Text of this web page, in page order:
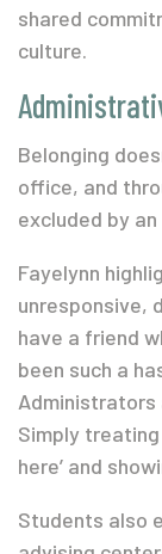
shared
culture.
Belonging
office, and
excluded by
Fayelynn
unresponsive,
have a friend
been such a
Administrators
Simply
here’ and
Students also